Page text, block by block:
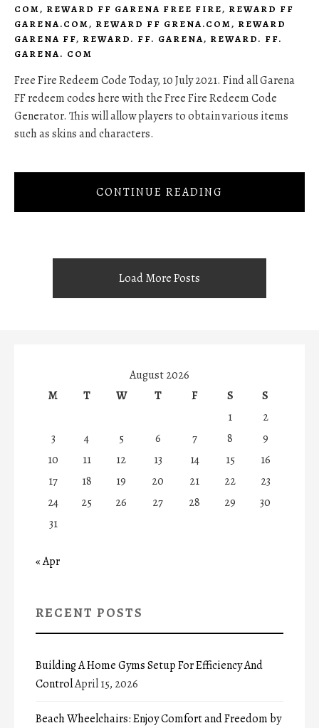
COM, REWARD FF GARENA FREE FIRE, REWARD FF
GARENA.COM, REWARD FF GRENA.COM, REWARD
GARENA FF, REWARD. FF. GARENA, REWARD. FF.
GARENA. COM
Free Fire Redeem Code Today, 10 July 2021. Find all Garena
FF redeem codes here with the Free Fire Redeem Code
Generator. This will allow players to obtain various items
such as skins and characters.
CONTINUE READING
Load More Posts
August 2026
M
T W T F S
S
1
2
3
4 5 6 7 8
9
10
11 12 13 14 15
16
17
18 19 20 21 22
23
24
25 26 27 28 29
30
31
« Apr
RECENT POSTS
Building A Home Gyms Setup For Efficiency And
ControlApril 15, 2026
Beach Wheelchairs: Enjoy Comfort and Freedom by